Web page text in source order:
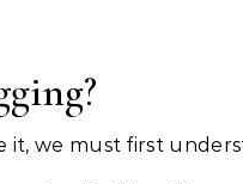
it, we must first